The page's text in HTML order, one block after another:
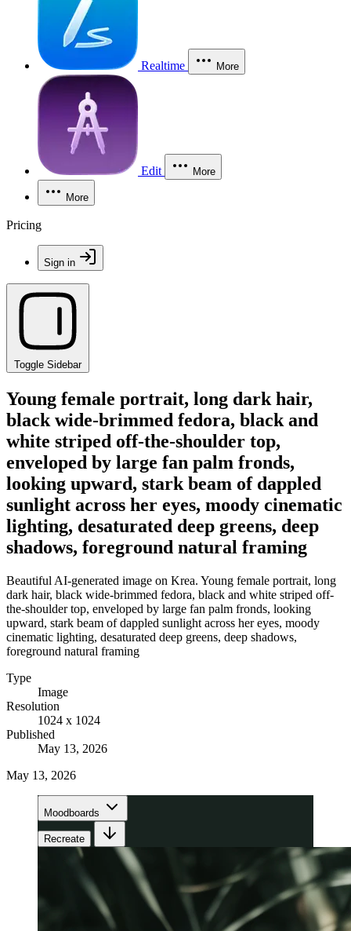
Realtime More
Edit More
More
Pricing
Sign in
Toggle Sidebar
Young female portrait, long dark hair,
black wide-brimmed fedora, black and
white striped off-the-shoulder top,
enveloped by large fan palm fronds,
looking upward, stark beam of dappled
sunlight across her eyes, moody cinematic
lighting, desaturated deep greens, deep
shadows, foreground natural framing
Beautiful AI-generated image on Krea. Young female portrait, long
dark hair, black wide-brimmed fedora, black and white striped off-
the-shoulder top, enveloped by large fan palm fronds, looking
upward, stark beam of dappled sunlight across her eyes, moody
cinematic lighting, desaturated deep greens, deep shadows,
foreground natural framing
Type
Image
Resolution
1024 x 1024
Published
May 13, 2026
May 13, 2026
Moodboards
Recreate